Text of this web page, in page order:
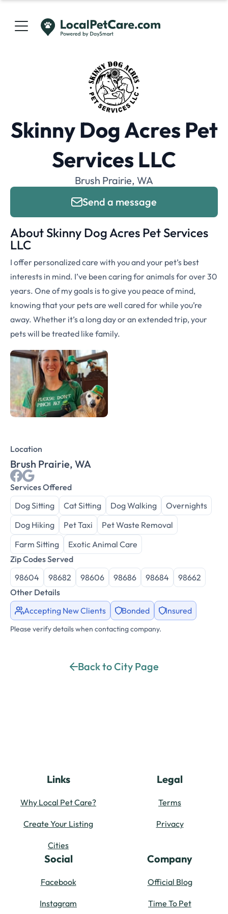
Skinny Dog Acres Pet
Services LLC
Brush Prairie, WA
Send a message
About Skinny Dog Acres Pet Services
LLC
I offer personalized care with you and your pet’s best
interests in mind. I’ve been caring for animals for over 30
years. One of my goals is to give you peace of mind,
knowing that your pets are well cared for while you’re
away. Whether it’s a long day or an extended trip, your
pets will be treated like family.
Location
Brush Prairie, WA
Services Offered
Dog Sitting
Cat Sitting Dog Walking
Overnights
Dog Hiking
Pet Taxi
Pet Waste Removal
Farm Sitting
Exotic Animal Care
Zip Codes Served
98604
98682 98606 98686 98684
98662
Other Details
Accepting New Clients
Bonded Insured
Please verify details when contacting company.
Back to City Page
Links
Why Local Pet Care?
Create Your Listing
Cities
Legal
Terms
Privacy
Social
Facebook
Instagram
Company
Official Blog
Time To Pet